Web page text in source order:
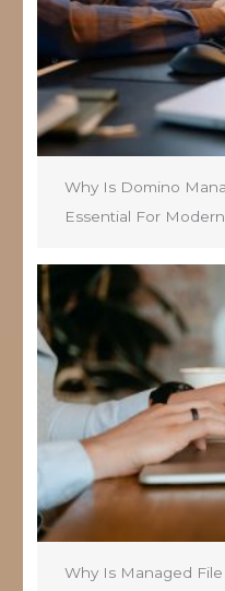
Why Is Domino
Essential For
Why Is Managed